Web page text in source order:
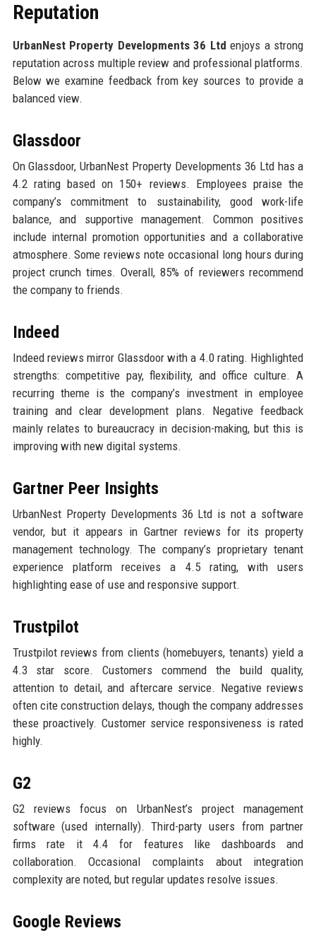
Reputation
UrbanNest Property Developments 36 Ltd enjoys a strong
reputation across multiple review and professional platforms.
Below we examine feedback from key sources to provide a
balanced view.
Glassdoor
On Glassdoor, UrbanNest Property Developments 36 Ltd has a
4.2 rating based on 150+ reviews. Employees praise the
company’s commitment to sustainability, good work-life
balance, and supportive management. Common positives
include internal promotion opportunities and a collaborative
atmosphere. Some reviews note occasional long hours during
project crunch times. Overall, 85% of reviewers recommend
the company to friends.
Indeed
Indeed reviews mirror Glassdoor with a 4.0 rating. Highlighted
strengths: competitive pay, flexibility, and office culture. A
recurring theme is the company’s investment in employee
training and clear development plans. Negative feedback
mainly relates to bureaucracy in decision-making, but this is
improving with new digital systems.
Gartner Peer Insights
UrbanNest Property Developments 36 Ltd is not a software
vendor, but it appears in Gartner reviews for its property
management technology. The company’s proprietary tenant
experience platform receives a 4.5 rating, with users
highlighting ease of use and responsive support.
Trustpilot
Trustpilot reviews from clients (homebuyers, tenants) yield a
4.3 star score. Customers commend the build quality,
attention to detail, and aftercare service. Negative reviews
often cite construction delays, though the company addresses
these proactively. Customer service responsiveness is rated
highly.
G2
G2 reviews focus on UrbanNest’s project management
software (used internally). Third-party users from partner
firms rate it 4.4 for features like dashboards and
collaboration. Occasional complaints about integration
complexity are noted, but regular updates resolve issues.
Google Reviews